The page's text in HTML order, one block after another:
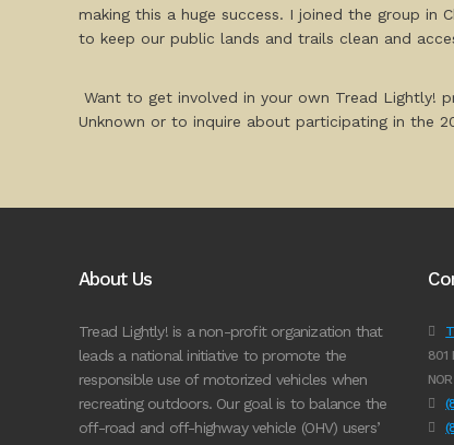
making this a huge success. I joined the group
to keep our public lands and trails clean and
Want to get involved in your own Tread Lightly!
Unknown or to inquire about participating in the
About Us
Tread Lightly! is a non-profit organization that
leads a national initiative to promote the
responsible use of motorized vehicles when
recreating outdoors. Our goal is to balance the
off-road and off-highway vehicle (OHV) users’
801